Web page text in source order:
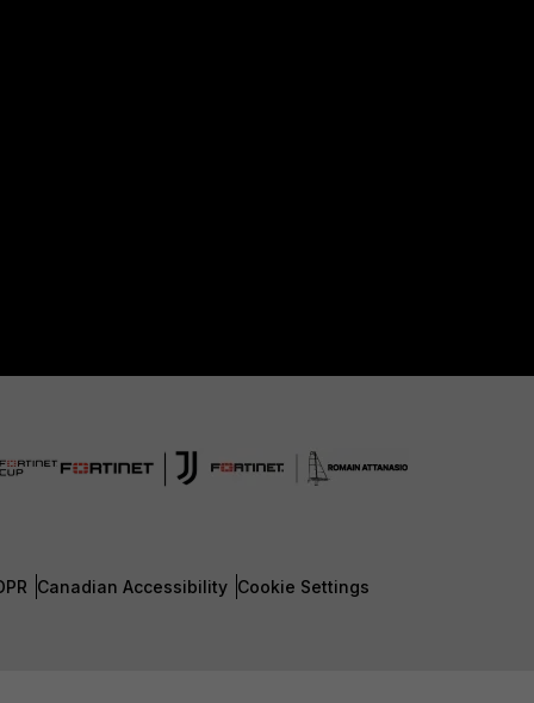
Canadian Accessibility Cookie Settings